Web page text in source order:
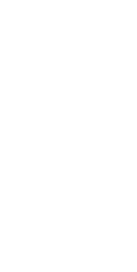
the peripheral
the peripheral
the peripheral
the peripheral
the peripheral